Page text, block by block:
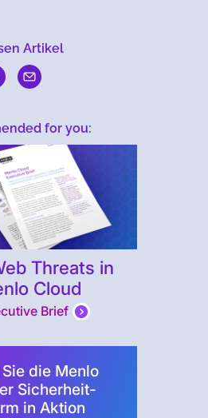
Artikel
for you:
Threats in
Cloud
Brief
die Menlo
Sicherheit-
in Aktion